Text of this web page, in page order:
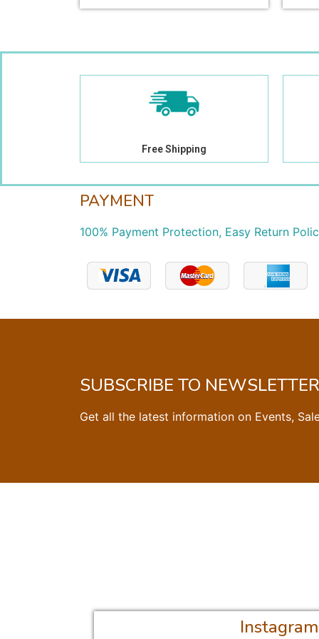
Free Shipping
PAYMENT
100% Payment Protection, Easy Return
SUBSCRIBE TO NEWSLETTER
Get all the latest information on Events,
Instagram